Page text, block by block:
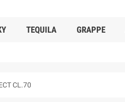
TEQUILA GRAPPE
CL.70